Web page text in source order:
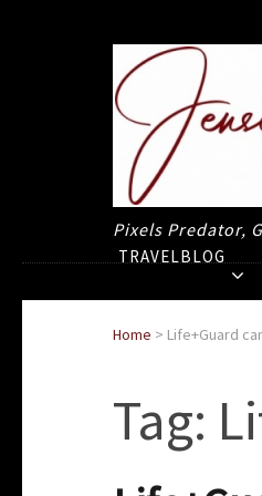
Pixels Predator,
TRAVELBLOG
Home > Life+Guard
Tag: